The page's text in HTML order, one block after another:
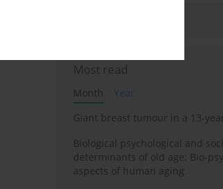
Most read
Month
Year
Giant breast tumour in a 13-
Biological psychological and
determinants of old age: Bio-
aspects of human aging